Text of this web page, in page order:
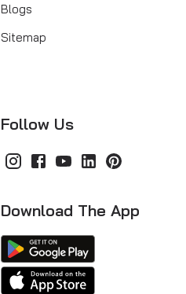
Blogs
Sitemap
Follow Us
Download The App